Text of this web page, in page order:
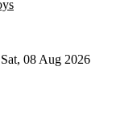
08 Aug 2026